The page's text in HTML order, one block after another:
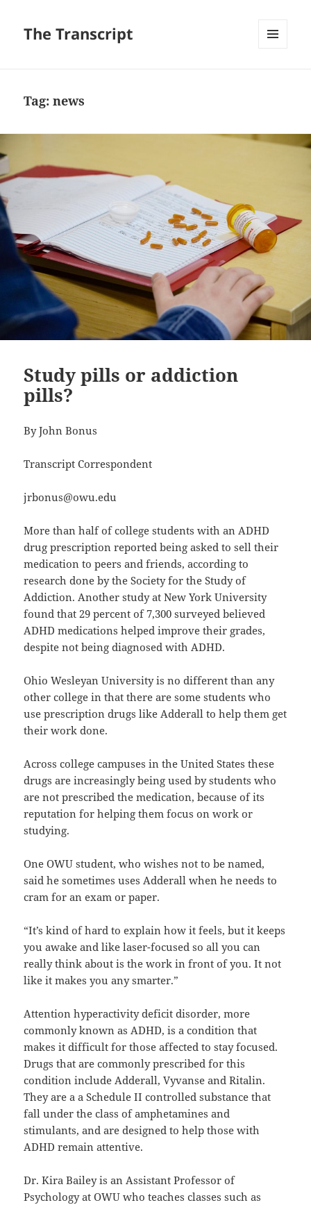
The Transcript
Tag:news
Study pills or addiction
pills?
By John Bonus
Transcript Correspondent
jrbonus@owu.edu
More than half of college students with an ADHD
drug prescription reported being asked to sell their
medication to peers and friends, according to
research done by the Society for the Study of
Addiction. Another study at New York University
found that 29 percent of 7,300 surveyed believed
ADHD medications helped improve their grades,
despite not being diagnosed with ADHD.
Ohio Wesleyan University is no different than any
other college in that there are some students who
use prescription drugs like Adderall to help them get
their work done.
Across college campuses in the United States these
drugs are increasingly being used by students who
are not prescribed the medication, because of its
reputation for helping them focus on work or
studying.
One OWU student, who wishes not to be named,
said he sometimes uses Adderall when he needs to
cram for an exam or paper.
“It’s kind of hard to explain how it feels, but it keeps
you awake and like laser-focused so all you can
really think about is the work in front of you. It not
like it makes you any smarter.”
Attention hyperactivity deficit disorder, more
commonly known as ADHD, is a condition that
makes it difficult for those affected to stay focused.
Drugs that are commonly prescribed for this
condition include Adderall, Vyvanse and Ritalin.
They are a a Schedule II controlled substance that
fall under the class of amphetamines and
stimulants, and are designed to help those with
ADHD remain attentive.
Dr. Kira Bailey is an Assistant Professor of
Psychology at OWU who teaches classes such as